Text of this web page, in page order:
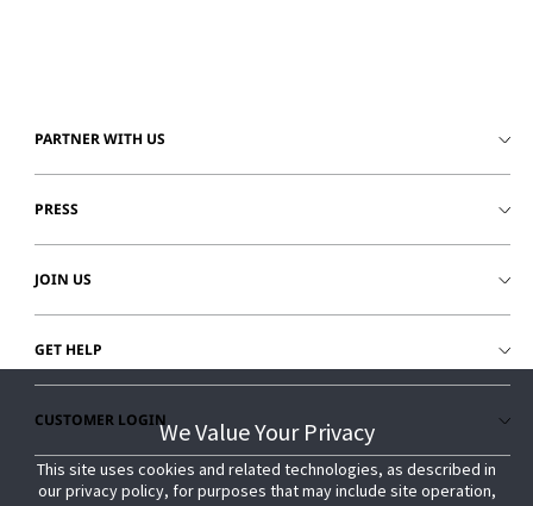
We Value Your Privacy
This site uses cookies and related technologies, as described in
our privacy policy, for purposes that may include site operation,
We Value Your Privacy
This site uses cookies and related technologies, as described in
our privacy policy, for purposes that may include site operation,
PARTNER WITH US
PRESS
JOIN US
GET HELP
CUSTOMER LOGIN